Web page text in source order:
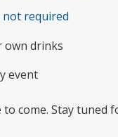
not required
own drinks
event
come. Stay tuned